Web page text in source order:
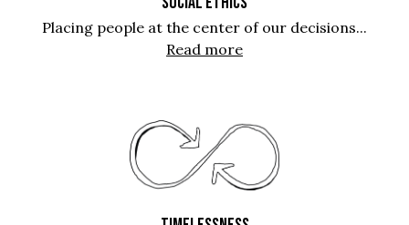
Placing people at the center of our decisions...
Read more